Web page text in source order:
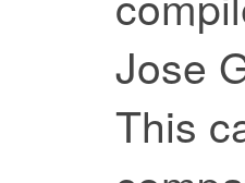
Jose
This